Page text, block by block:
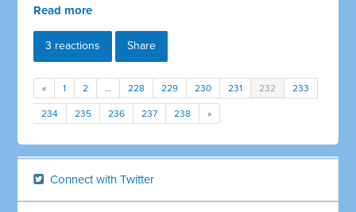
Read more
3 reactions Share
« 1 2 … 228 229 230 231 232 233
234 235 236 237 238 »
Connect with Twitter